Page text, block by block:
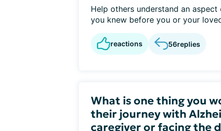
Help others understand an
you knew before you or your
reactions 56replies
What is one thing you
their journey with
caregiver or facing the